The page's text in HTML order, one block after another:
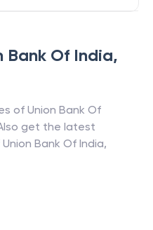
Bank Of India,
of Union Bank Of
get the latest
Union Bank Of India,